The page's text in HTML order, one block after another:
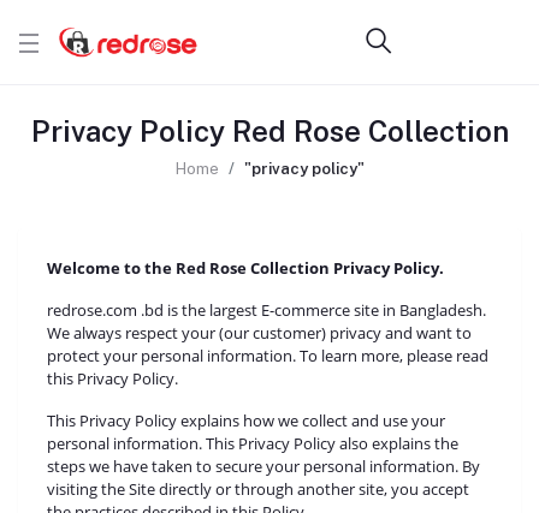
Privacy Policy Red Rose Collection
Home "privacy policy"
Welcome to the Red Rose Collection Privacy Policy.
redrose.com .bd is the largest E-commerce site in Bangladesh.
We always respect your (our customer) privacy and want to
protect your personal information. To learn more, please read
this Privacy Policy.
This Privacy Policy explains how we collect and use your
personal information. This Privacy Policy also explains the
steps we have taken to secure your personal information. By
visiting the Site directly or through another site, you accept